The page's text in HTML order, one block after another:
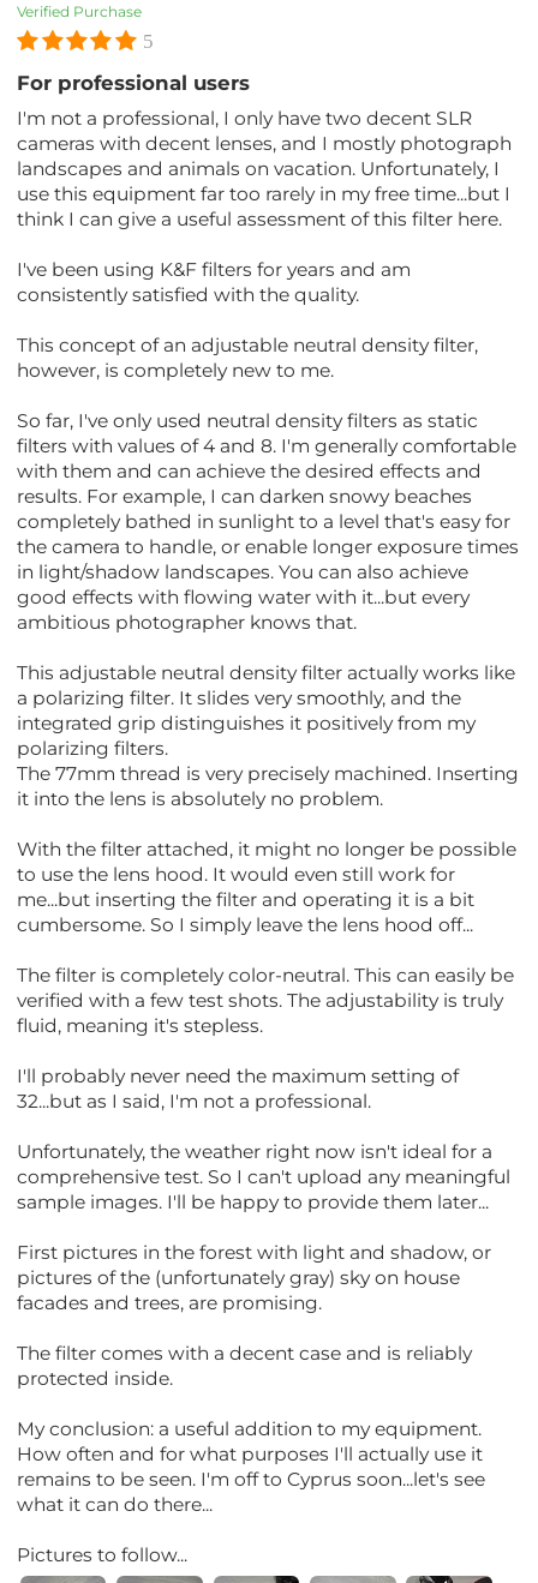
Verified Purchase
5
For professional users
I'm not a professional, I only have two decent SLR
cameras with decent lenses, and I mostly photograph
landscapes and animals on vacation. Unfortunately, I
use this equipment far too rarely in my free time...but I
think I can give a useful assessment of this filter here.
I've been using K&F filters for years and am
consistently satisfied with the quality.
This concept of an adjustable neutral density filter,
however, is completely new to me.
So far, I've only used neutral density filters as static
filters with values ​​of 4 and 8. I'm generally comfortable
with them and can achieve the desired effects and
results. For example, I can darken snowy beaches
completely bathed in sunlight to a level that's easy for
the camera to handle, or enable longer exposure times
in light/shadow landscapes. You can also achieve
good effects with flowing water with it...but every
ambitious photographer knows that.
This adjustable neutral density filter actually works like
a polarizing filter. It slides very smoothly, and the
integrated grip distinguishes it positively from my
polarizing filters.
The 77mm thread is very precisely machined. Inserting
it into the lens is absolutely no problem.
With the filter attached, it might no longer be possible
to use the lens hood. It would even still work for
me...but inserting the filter and operating it is a bit
cumbersome. So I simply leave the lens hood off...
The filter is completely color-neutral. This can easily be
verified with a few test shots. The adjustability is truly
fluid, meaning it's stepless.
I'll probably never need the maximum setting of
32...but as I said, I'm not a professional.
Unfortunately, the weather right now isn't ideal for a
comprehensive test. So I can't upload any meaningful
sample images. I'll be happy to provide them later...
First pictures in the forest with light and shadow, or
pictures of the (unfortunately gray) sky on house
facades and trees, are promising.
The filter comes with a decent case and is reliably
protected inside.
My conclusion: a useful addition to my equipment.
How often and for what purposes I'll actually use it
remains to be seen. I'm off to Cyprus soon...let's see
what it can do there...
Pictures to follow...